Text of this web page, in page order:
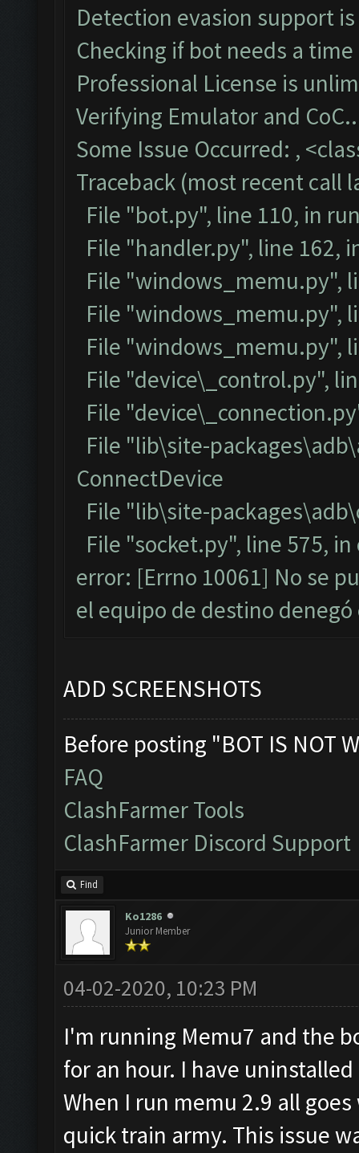
Detection evasion support
Checking if bot needs a
Professional License is
Verifying Emulator and
Some Issue Occurred: ,
Traceback (most recent call
File "bot.py", line 110, in
File "handler.py", line 162,
File "windows_memu.py",
File "windows_memu.py",
File "windows_memu.py",
File "device\_control.py",
File
File "lib\site-
ConnectDevice
File "lib\site-
File "socket.py", line 575,
error: [Errno 10061] No se
el equipo de destino
ADD SCREENSHOTS
Before posting "BOT IS NOT
FAQ
ClashFarmer Tools
ClashFarmer Discord Support
Find
Ko1286
Junior Member
04-02-2020, 10:23 PM
I'm running Memu7 and the
for an hour. I have
When I run memu 2.9 all
quick train army. This issue